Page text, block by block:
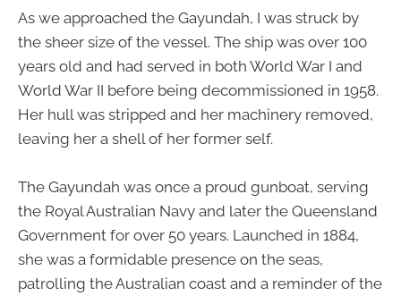
As we approached the Gayundah, I was struck by
the sheer size of the vessel. The ship was over 100
years old and had served in both World War I and
World War II before being decommissioned in 1958.
Her hull was stripped and her machinery removed,
leaving her a shell of her former self.
The Gayundah was once a proud gunboat, serving
the Royal Australian Navy and later the Queensland
Government for over 50 years. Launched in 1884,
she was a formidable presence on the seas,
patrolling the Australian coast and a reminder of the